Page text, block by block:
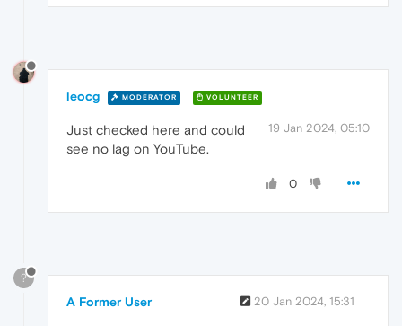
leocg MODERATOR VOLUNTEER
19 Jan 2024, 05:10
Just checked here and could
see no lag on YouTube.
0
?
A Former User 20 Jan 2024, 15:31